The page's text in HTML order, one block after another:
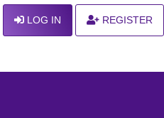
LOG IN REGISTER